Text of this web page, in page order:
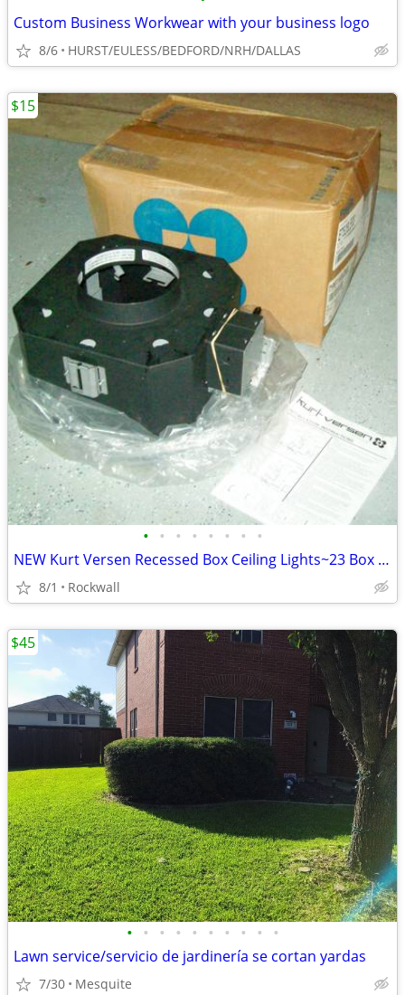
Custom Business Workwear with your business logo
8/6 HURST/EULESS/BEDFORD/NRH/DALLAS
• • • • • • • •
NEW Kurt Versen Recessed Box Ceiling Lights~23 Box Lights Home/Office
8/1 Rockwall
$15
• • • • • • • • • •
Lawn service/servicio de jardinería se cortan yardas
7/30 Mesquite
$45